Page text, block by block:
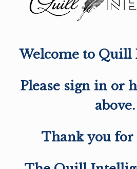
Welcome to Quill
Please sign in or
above.
Thank you